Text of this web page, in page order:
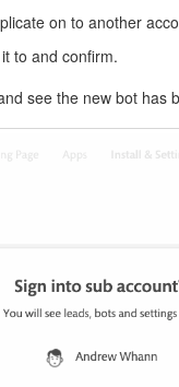
on to another
to and confirm.
see the new bot has